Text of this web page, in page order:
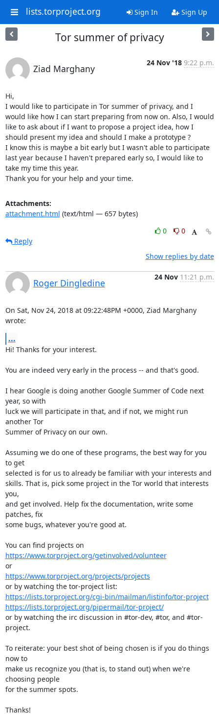
lists.torproject.org Sign In Sign Up
Tor summer of privacy
Ziad Marghany
24 Nov '18 9:22 p.m.
Hi,
I would like to participate in Tor summer of privacy, and I
would like how I can start preparing from now on. Also, I would
like to ask about if I want to propose a project idea, how I
should present my idea and should I make a prototype ?
I know this is maybe a bit early but I wasn't able to participate
last year because I haven't prepared early so, I would like to
take my time this year.
Thank you for your help and your time.
Attachments:
attachment.html (text/html — 657 bytes)
0
0
Reply
Show replies by date
Roger Dingledine
24 Nov 11:21 p.m.
On Sat, Nov 24, 2018 at 09:22:48PM +0000, Ziad Marghany
wrote:
...
Hi! Thanks for your interest.
You are indeed very early in the process -- and that's good.
I hear Google is doing another Google Summer of Code next
year, so with
luck we will participate in that, and if not, we might run
another Tor
Summer of Privacy on our own.
Assuming we do one of these programs, the best way for you
to get
selected is for us to already be familiar with your interests and
skills. That is, pick some project in the Tor world that interests
you,
and get involved. Help fix the documentation, write some
patches, fix
some bugs, whatever you're good at.
https://www.torproject.org/getinvolved/volunteer
or
https://www.torproject.org/projects/projects
https://lists.torproject.org/cgi-bin/mailman/listinfo/tor-project
https://lists.torproject.org/pipermail/tor-project/
or by watching the irc discussion in #tor-dev, #tor, and #tor-
project.
To reiterate: your best shot of being chosen is if you do things
now to
make us recognize you (that is, to stand out) when we're
choosing people
for the summer spots.
Thanks!